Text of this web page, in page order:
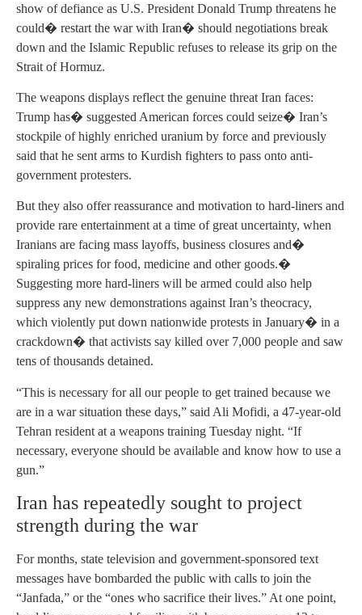
show of defiance as U.S. President Donald Trump threatens he
could� restart the war with Iran� should negotiations break
down and the Islamic Republic refuses to release its grip on the
Strait of Hormuz.
The weapons displays reflect the genuine threat Iran faces:
Trump has� suggested American forces could seize� Iran’s
stockpile of highly enriched uranium by force and previously
said that he sent arms to Kurdish fighters to pass onto anti-
government protesters.
But they also offer reassurance and motivation to hard-liners and
provide rare entertainment at a time of great uncertainty, when
Iranians are facing mass layoffs, business closures and�
spiraling prices for food, medicine and other goods.�
Suggesting more hard-liners will be armed could also help
suppress any new demonstrations against Iran’s theocracy,
which violently put down nationwide protests in January� in a
crackdown� that activists say killed over 7,000 people and saw
tens of thousands detained.
“This is necessary for all our people to get trained because we
are in a war situation these days,” said Ali Mofidi, a 47-year-old
Tehran resident at a weapons training Tuesday night. “If
necessary, everyone should be available and know how to use a
gun.”
Iran has repeatedly sought to project
strength during the war
For months, state television and government-sponsored text
messages have bombarded the public with calls to join the
“Janfada,” or the “ones who sacrifice their lives.” At one point,